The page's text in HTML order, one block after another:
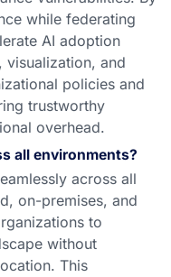
while federating
AI adoption
visualization, and
policies and
trustworthy
overhead.
all environments?
across all
on-premises, and
to
without
This